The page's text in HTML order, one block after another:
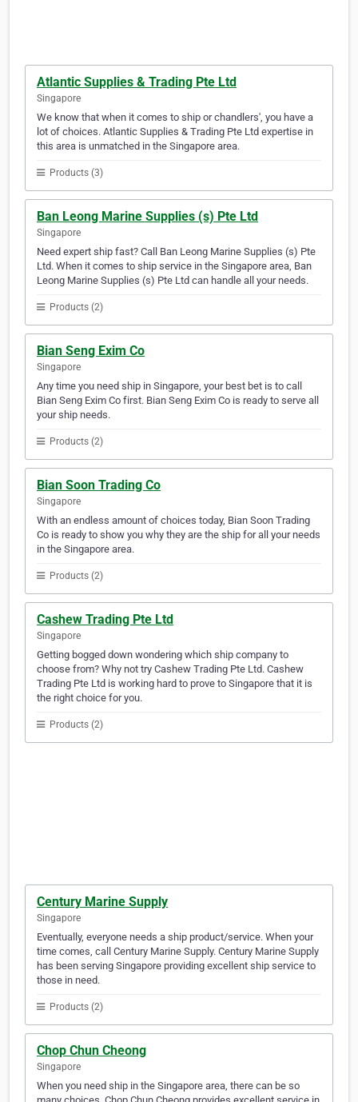
Atlantic Supplies & Trading Pte Ltd
Singapore
We know that when it comes to ship or chandlers', you have a
lot of choices. Atlantic Supplies & Trading Pte Ltd expertise in
this area is unmatched in the Singapore area.
Products (3)
Ban Leong Marine Supplies (s) Pte Ltd
Singapore
Need expert ship fast? Call Ban Leong Marine Supplies (s) Pte
Ltd. When it comes to ship service in the Singapore area, Ban
Leong Marine Supplies (s) Pte Ltd can handle all your needs.
Products (2)
Bian Seng Exim Co
Singapore
Any time you need ship in Singapore, your best bet is to call
Bian Seng Exim Co first. Bian Seng Exim Co is ready to serve all
your ship needs.
Products (2)
Bian Soon Trading Co
Singapore
With an endless amount of choices today, Bian Soon Trading
Co is ready to show you why they are the ship for all your needs
in the Singapore area.
Products (2)
Cashew Trading Pte Ltd
Singapore
Getting bogged down wondering which ship company to
choose from? Why not try Cashew Trading Pte Ltd. Cashew
Trading Pte Ltd is working hard to prove to Singapore that it is
the right choice for you.
Products (2)
Century Marine Supply
Singapore
Eventually, everyone needs a ship product/service. When your
time comes, call Century Marine Supply. Century Marine Supply
has been serving Singapore providing excellent ship service to
those in need.
Products (2)
Chop Chun Cheong
Singapore
When you need ship in the Singapore area, there can be so